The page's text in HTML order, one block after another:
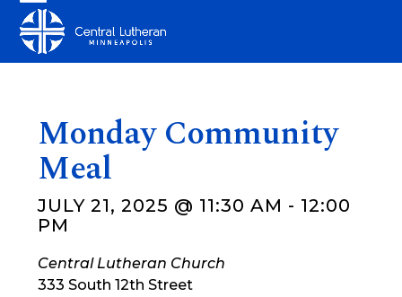
content
Open
mobile
Close
mobile
Monday Community
Meal
JULY 21, 2025 @ 11:30 AM - 12:00
PM
Central Lutheran Church
333 South 12th Street